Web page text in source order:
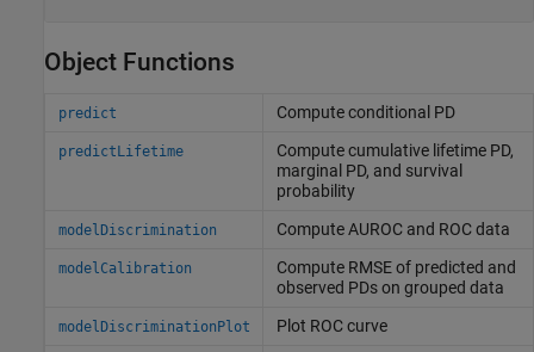
Object Functions
predict Compute conditional PD
predictLifetime
Compute cumulative lifetime PD,
marginal PD, and survival
probability
modelDiscrimination Compute AUROC and ROC data
modelCalibration
Compute RMSE of predicted and
observed PDs on grouped data
modelDiscriminationPlot Plot ROC curve